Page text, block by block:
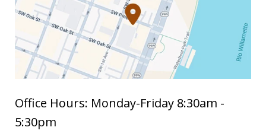
Office Hours: Monday-Friday 8:30am -
5:30pm